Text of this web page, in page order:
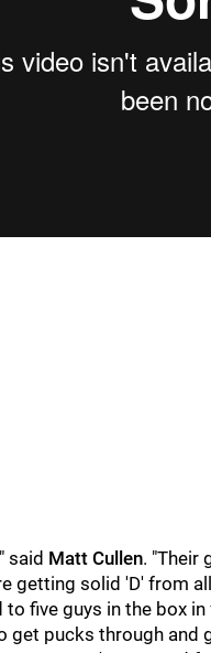
said Matt Cullen. "Their
getting solid 'D' from
five guys in the box
get pucks through and